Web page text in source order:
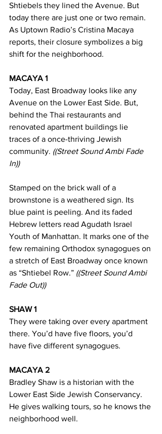
Shtiebels they lined the Avenue. But
today there are just one or two remain.
As Uptown Radio’s Cristina Macaya
reports, their closure symbolizes a big
shift for the neighborhood.
MACAYA 1
Today, East Broadway looks like any
Avenue on the Lower East Side. But,
behind the Thai restaurants and
renovated apartment buildings lie
traces of a once-thriving Jewish
community. ((Street Sound Ambi Fade
In))
Stamped on the brick wall of a
brownstone is a weathered sign. Its
blue paint is peeling. And its faded
Hebrew letters read Agudath Israel
Youth of Manhattan. It marks one of the
few remaining Orthodox synagogues on
a stretch of East Broadway once known
as “Shtiebel Row.” ((Street Sound Ambi
Fade Out))
SHAW 1
They were taking over every apartment
there. You’d have five floors, you’d
have five different synagogues.
MACAYA 2
Bradley Shaw is a historian with the
Lower East Side Jewish Conservancy.
He gives walking tours, so he knows the
neighborhood well.